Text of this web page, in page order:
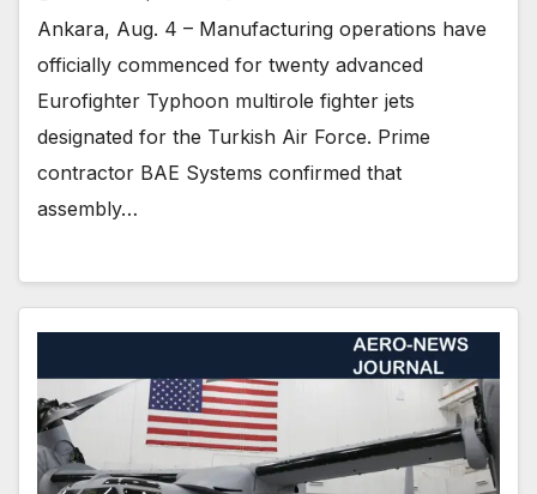
Ankara, Aug. 4 – Manufacturing operations have
officially commenced for twenty advanced
Eurofighter Typhoon multirole fighter jets
designated for the Turkish Air Force. Prime
contractor BAE Systems confirmed that
assembly…